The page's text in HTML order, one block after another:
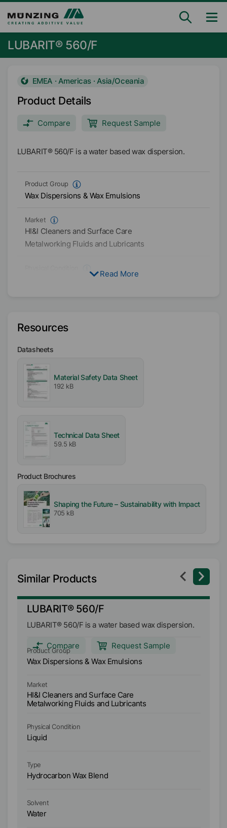
LUBARIT® 560/F
EMEA · Americas · Asia/Oceania
Product Details
Compare Request Sample
LUBARIT® 560/F is a water based wax dispersion.
Product Group
Wax Dispersions & Wax Emulsions
Market
HI&I Cleaners and Surface Care
Metalworking Fluids and Lubricants
Water
Availability
EMEA
Americas
Dilutability
Medium
Melting range
pH-Value
10
Read More
Resources
Datasheets
Material Safety Data Sheet
192 kB
Technical Data Sheet
59.5 kB
Product Brochures
Shaping the Future – Sustainability with Impact
705 kB
Similar Products
LUBARIT® 560/F
LUBARIT® 560/F is a water based wax dispersion.
Compare Request Sample
Product Group
Wax Dispersions & Wax Emulsions
Market
HI&I Cleaners and Surface Care
Metalworking Fluids and Lubricants
Physical Condition
Liquid
Type
Hydrocarbon Wax Blend
Solvent
Water